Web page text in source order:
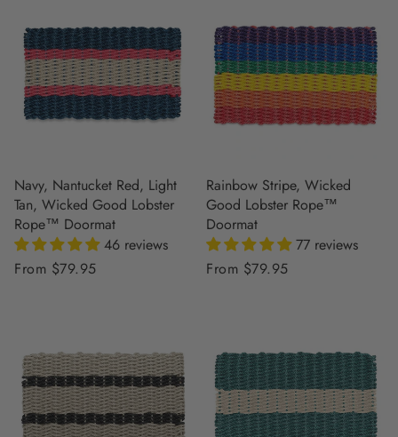
Navy, Nantucket Red, Light
Tan, Wicked Good Lobster
Rope™ Doormat
46 reviews
Regular
From $79.95
Rainbow Stripe, Wicked
Good Lobster Rope™
Doormat
77 reviews
Regular
From $79.95